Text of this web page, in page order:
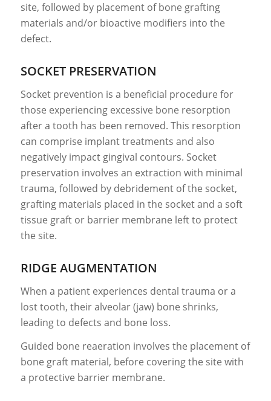
site, followed by placement of bone grafting
materials and/or bioactive modifiers into the
defect.
SOCKET PRESERVATION
Socket prevention is a beneficial procedure for
those experiencing excessive bone resorption
after a tooth has been removed. This resorption
can comprise implant treatments and also
negatively impact gingival contours. Socket
preservation involves an extraction with minimal
trauma, followed by debridement of the socket,
grafting materials placed in the socket and a soft
tissue graft or barrier membrane left to protect
the site.
RIDGE AUGMENTATION
When a patient experiences dental trauma or a
lost tooth, their alveolar (jaw) bone shrinks,
leading to defects and bone loss.
Guided bone reaeration involves the placement of
bone graft material, before covering the site with
a protective barrier membrane.